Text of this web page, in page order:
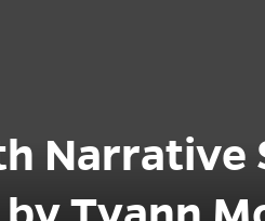
Narrative